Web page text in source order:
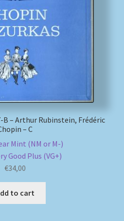
B – Arthur Rubinstein, Frédéric
– C
Mint (NM or M-)
Good Plus (VG+)
€34,00
to cart